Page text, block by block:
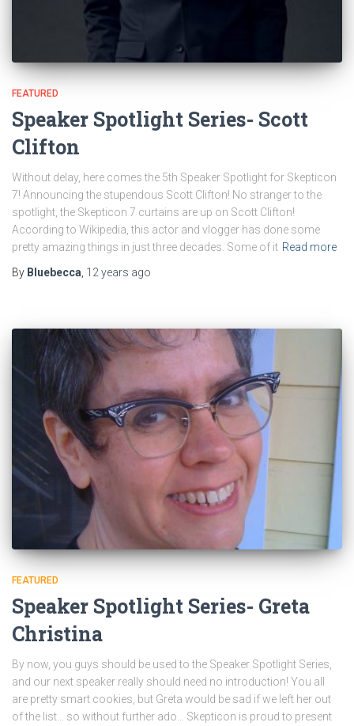
FEATURED
Speaker Spotlight Series- Scott
Clifton
Without delay, here comes the 5th Speaker Spotlight for Skepticon
7! Announcing the stupendous Scott Clifton! No stranger to the
spotlight, the Skepticon 7 curtains are up on Scott Clifton!
According to Wikipedia, this actor and vlogger has done some
pretty amazing things in just three decades. Some of it Read more
By Bluebecca 12 years ago
FEATURED
Speaker Spotlight Series- Greta
Christina
By now, you guys should be used to the Speaker Spotlight Series,
and our next speaker really should need no introduction! You all
are pretty smart cookies, but Greta would be sad if we left her out
of the list… so without further ado… Skepticon is proud to present